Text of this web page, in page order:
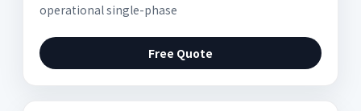
operational single-phase
Free Quote